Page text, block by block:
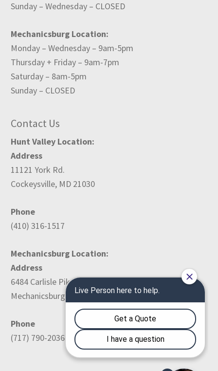
Sunday – Wednesday – CLOSED
Mechanicsburg Location:
Monday – Wednesday – 9am-5pm
Thursday + Friday – 9am-7pm
Saturday – 8am-5pm
Sunday – CLOSED
Contact Us
Hunt Valley Location:
Address
11121 York Rd.
Cockeysville, MD 21030
Phone
(410) 316-1517
Mechanicsburg Location:
Address
6484 Carlisle Pike
Mechanicsburg, PA 17050
Phone
(717) 790-2036